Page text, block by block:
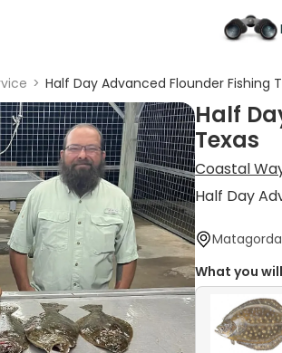
> Half Day Advanced Flounder Fishing
Half
Texas
Coastal
Half Day
Matagorda
What you